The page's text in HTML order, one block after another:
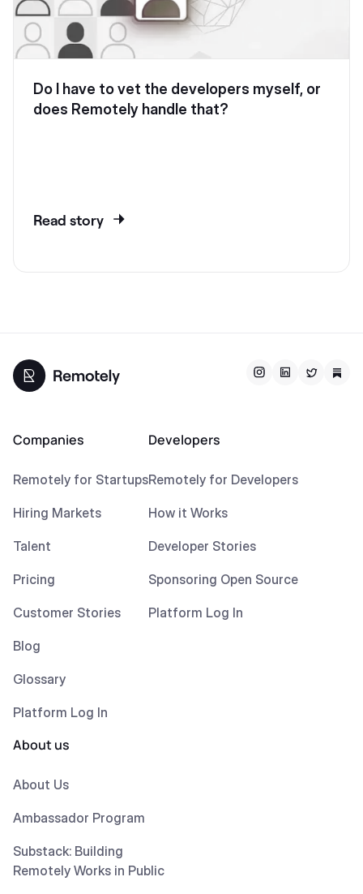
Do I have to vet the developers myself, or
does Remotely handle that?
Read story
Companies
Remotely for Startups
Hiring Markets
Talent
Pricing
Customer Stories
Blog
Glossary
Platform Log In
Developers
Remotely for Developers
How it Works
Developer Stories
Sponsoring Open Source
Platform Log In
About us
About Us
Ambassador Program
Substack: Building
Remotely Works in Public